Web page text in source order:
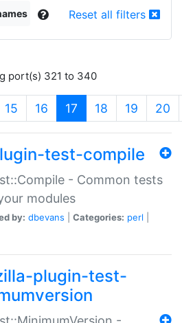
Reset all filters
port(s) 321 to 340
15 16 17 (current)
18 19 20
test-compile
- Common tests
modules
by: dbevans Categories: perl
plugin-test-